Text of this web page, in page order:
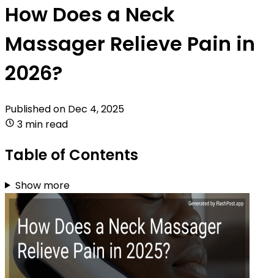
How Does a Neck
Massager Relieve Pain in
2026?
Published on Dec 4, 2025
3 min read
Table of Contents
Show more